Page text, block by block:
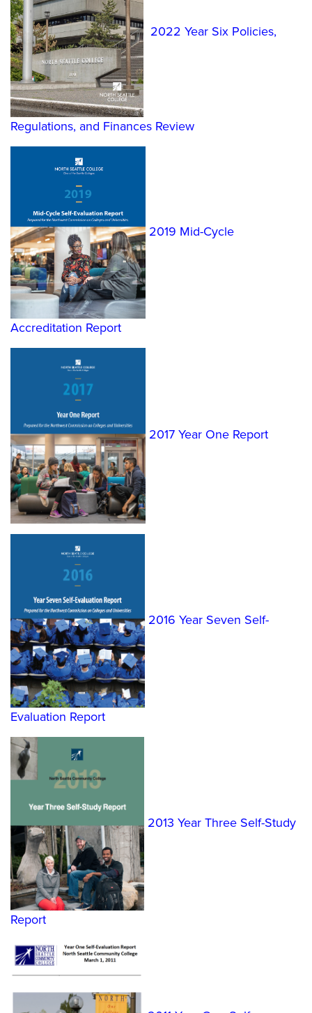
2022 Year Six Policies,
Regulations, and Finances Review
2019 Mid-Cycle
Accreditation Report
2017 Year One Report
2016 Year Seven Self-
Evaluation Report
2013 Year Three Self-Study
Report